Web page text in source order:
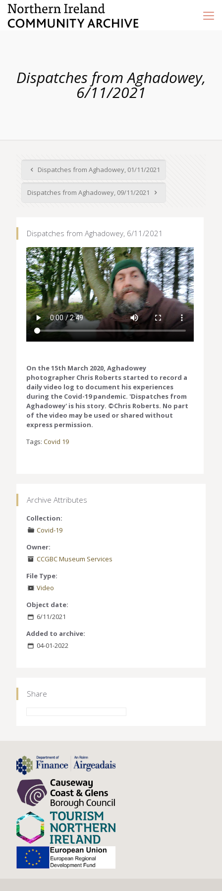
Dispatches from Aghadowey,
6/11/2021
Dispatches from Aghadowey, 01/11/2021
Dispatches from Aghadowey, 09/11/2021
Dispatches from Aghadowey, 6/11/2021
On the 15th March 2020, Aghadowey
photographer Chris Roberts started to record a
daily video log to document his experiences
during the Covid-19 pandemic. 'Dispatches from
Aghadowey' is his story. ©Chris Roberts. No part
of the video may be used or shared without
express permission.
Tags: Covid 19
Archive Attributes
Collection:
Covid-19
Owner:
CCGBC Museum Services
File Type:
Video
Object date:
6/11/2021
Added to archive:
04-01-2022
Share